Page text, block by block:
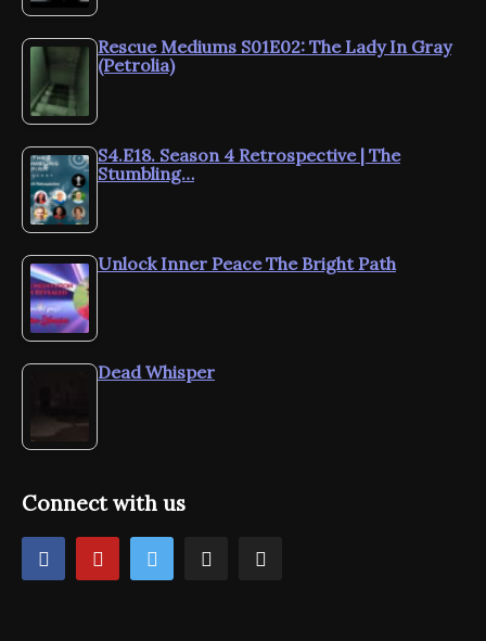
Rescue Mediums S01E02: The Lady In Gray
(Petrolia)
S4.E18. Season 4 Retrospective | The
Stumbling…
Unlock Inner Peace The Bright Path
Dead Whisper
Connect with us